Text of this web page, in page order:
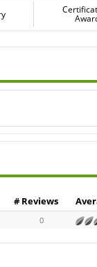
# Reviews
0